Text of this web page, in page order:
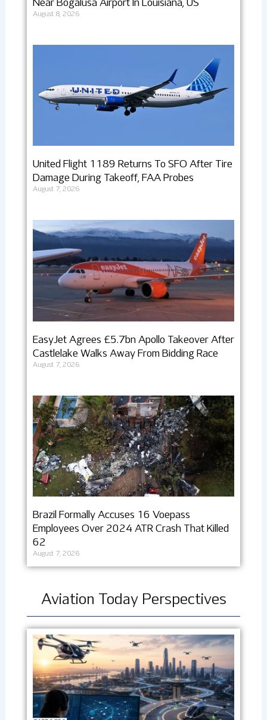
Near Bogalusa Airport In Louisiana, US
August 8, 2026
United Flight 1189 Returns To SFO After Tire
Damage During Takeoff, FAA Probes
August 7, 2026
EasyJet Agrees £5.7bn Apollo Takeover After
Castlelake Walks Away From Bidding Race
August 7, 2026
Brazil Formally Accuses 16 Voepass
Employees Over 2024 ATR Crash That Killed
62
August 7, 2026
Aviation Today Perspectives